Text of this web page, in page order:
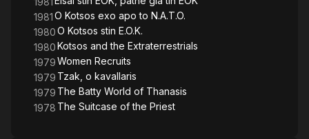
1981O Kotsos exo apo to N.A.T.O.
1980O Kotsos stin E.O.K.
1980Kotsos and the Extraterrestrials
1979Women Recruits
1979 Tzak, o kavallaris
1979 The Batty World of Thanasis
1978 The Suitcase of the Priest